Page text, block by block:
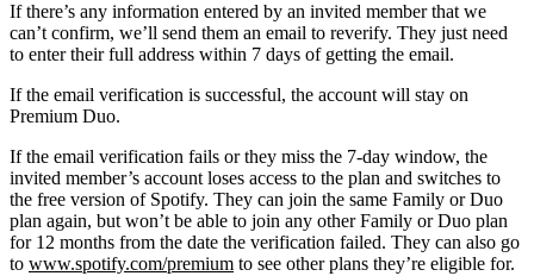
If there’s any information entered by an invited member that we
can’t confirm, we’ll send them an email to reverify. They just need
to enter their full address within 7 days of getting the email.
If the email verification is successful, the account will stay on
Premium Duo.
If the email verification fails or they miss the 7-day window, the
invited member’s account loses access to the plan and switches to
the free version of Spotify. They can join the same Family or Duo
plan again, but won’t be able to join any other Family or Duo plan
for 12 months from the date the verification failed. They can also go
to www.spotify.com/premium to see other plans they’re eligible for.